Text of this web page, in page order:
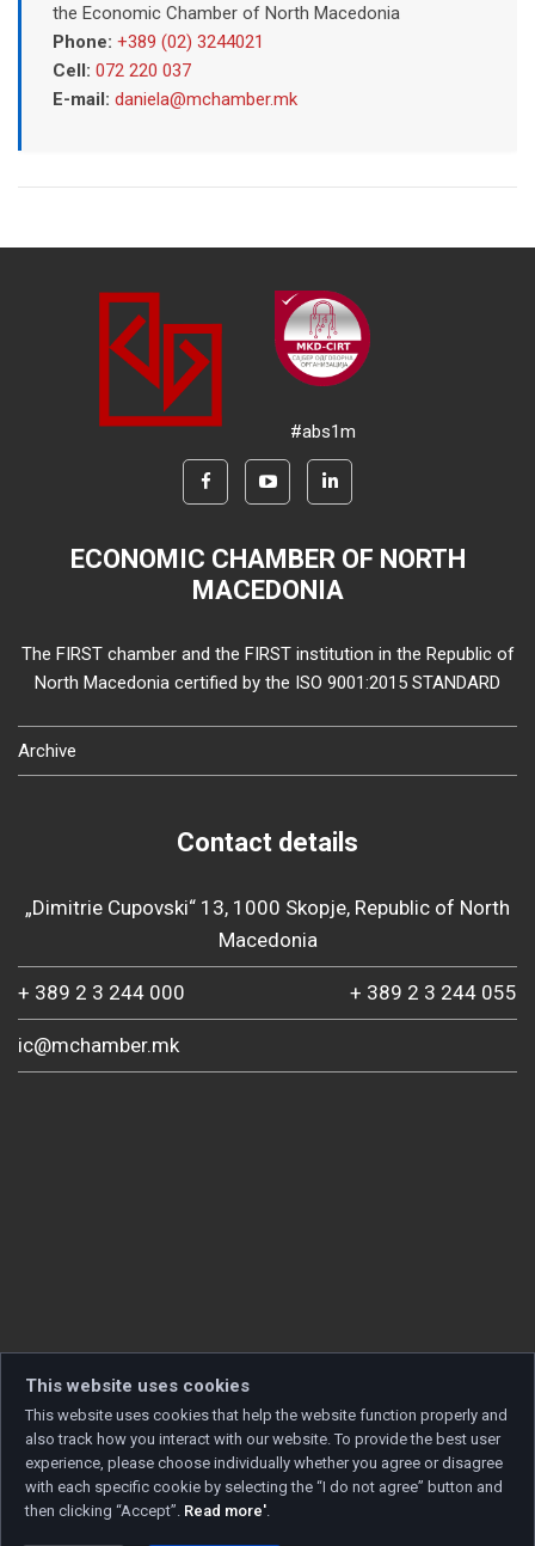
the Economic Chamber of North Macedonia
Phone: +389 (02) 3244021
Cell: 072 220 037
E-mail: daniela@mchamber.mk
#abs1m
ECONOMIC CHAMBER OF NORTH
MACEDONIA
The FIRST chamber and the FIRST institution in the Republic of
North Macedonia certified by the ISO 9001:2015 STANDARD
Archive
Contact details
„Dimitrie Cupovski“ 13, 1000 Skopje, Republic of North
Macedonia
+ 389 2 3 244 000 + 389 2 3 244 055
ic@mchamber.mk
Copyright © 2026 Developed by
This website uses cookies
This website uses cookies that help the website function properly and
also track how you interact with our website. To provide the best user
experience, please choose individually whether you agree or disagree
with each specific cookie by selecting the “I do not agree” button and
then clicking “Accept”. Read more'.